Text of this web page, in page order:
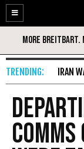
Enable
Accessibility
Skip
Content
IRAN